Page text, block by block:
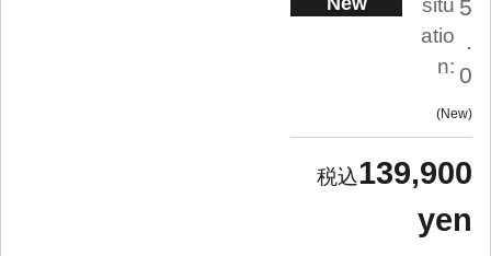
situ
atio
n:
5
.
0
New
139,900
yen